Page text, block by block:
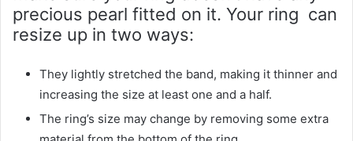
precious pearl fitted on it. Your ring can
resize up in two ways:
They lightly stretched the band, making it thinner and
increasing the size at least one and a half.
The ring’s size may change by removing some extra